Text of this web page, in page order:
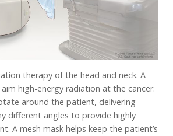
therapy of the head and neck. A
high-energy radiation at the cancer.
around the patient, delivering
different angles to provide highly
A mesh mask helps keep the patient’s